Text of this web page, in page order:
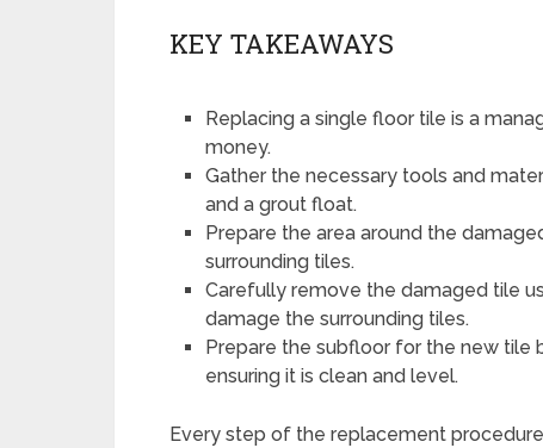
KEY TAKEAWAYS
Replacing a single floor tile is a
money.
Gather the necessary tools and
and a grout float.
Prepare the area around the
surrounding tiles.
Carefully remove the damaged tile
damage the surrounding tiles.
Prepare the subfloor for the new tile
ensuring it is clean and level.
Every step of the replacement